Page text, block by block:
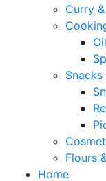
Curry
Flours
Home